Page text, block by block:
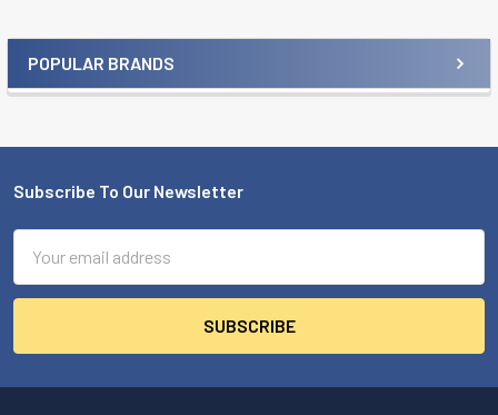
Sidebar
POPULAR BRANDS
Footer
Subscribe To Our Newsletter
Address